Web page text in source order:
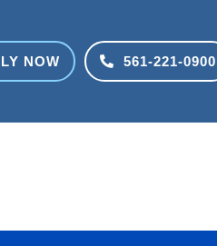
NOW 561-221-0900